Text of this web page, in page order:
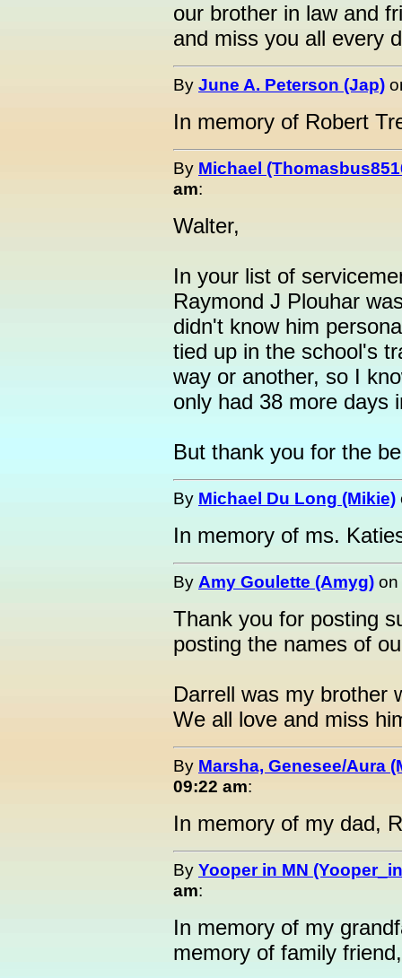
our brother in law and
and miss you all every
By June A. Peterson (Jap)
In memory of Robert
By Michael
am:
Walter,
In your list of
Raymond J Plouhar
didn't know him
tied up in the school's
way or another, so I
only had 38 more days
But thank you for the
By Michael Du Long (Mikie)
In memory of ms.
By Amy Goulette (Amyg) on
Thank you for posting
posting the names of
Darrell was my brother
We all love and miss
By Marsha, Genesee/Aura
09:22 am:
In memory of my dad,
By Yooper in MN
am:
In memory of my
memory of family